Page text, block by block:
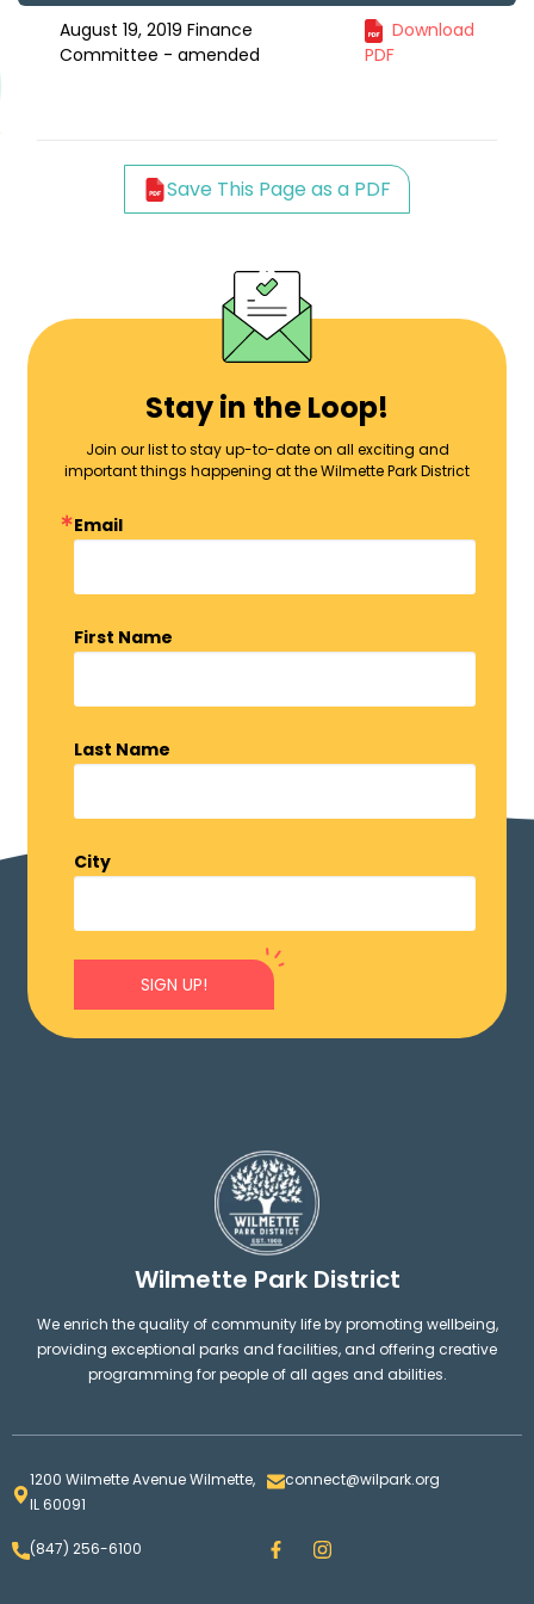
August 19, 2019 Finance
Committee - amended
Download
PDF
Save This Page as a PDF
Stay in the Loop!
Join our list to stay up-to-date on all exciting and
important things happening at the Wilmette Park District
Email
First Name
Last Name
City
SIGN UP!
Wilmette Park District
We enrich the quality of community life by promoting wellbeing,
providing exceptional parks and facilities, and offering creative
programming for people of all ages and abilities.
1200 Wilmette Avenue Wilmette,
IL 60091
connect@wilpark.org
(847) 256-6100 F
a
I
n